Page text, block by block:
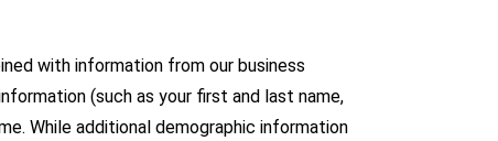
with information from our business
(such as your first and last name,
While additional demographic information